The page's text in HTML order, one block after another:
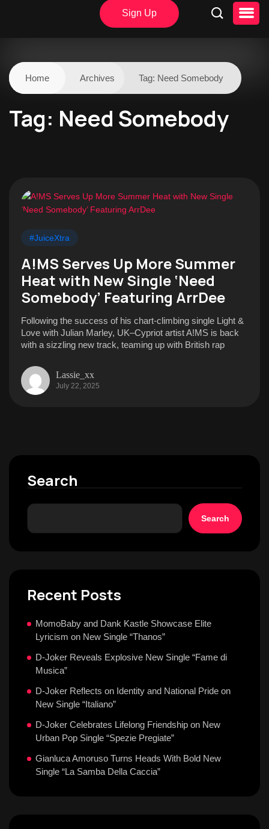
Sign Up
Home Archives Tag: Need Somebody
Tag: Need Somebody
#JuiceXtra
A!MS Serves Up More Summer
Heat with New Single ‘Need
Somebody’ Featuring ArrDee
Following the success of his chart-climbing single Light &
Love with Julian Marley, UK–Cypriot artist A!MS is back
with a sizzling new track, teaming up with British rap
Lassie_xx
July 22, 2025
Search
Search
Recent Posts
MomoBaby and Dank Kastle Showcase Elite
Lyricism on New Single “Thanos”
D-Joker Reveals Explosive New Single “Fame di
Musica”
D-Joker Reflects on Identity and National Pride on
New Single “Italiano”
D-Joker Celebrates Lifelong Friendship on New
Urban Pop Single “Spezie Pregiate”
Gianluca Amoruso Turns Heads With Bold New
Single “La Samba Della Caccia”